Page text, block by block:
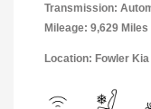
Transmission:
Mileage: 9,629 Miles
Location: Fowler